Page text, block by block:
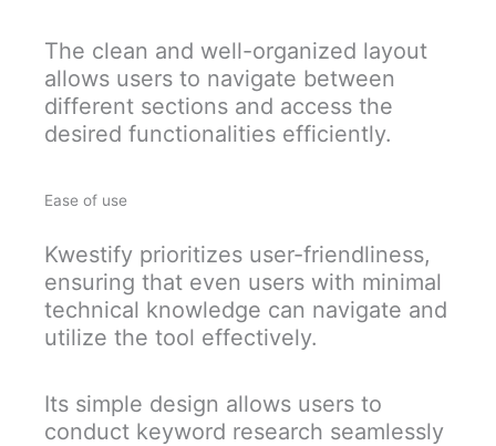
The clean and well-organized layout
allows users to navigate between
different sections and access the
desired functionalities efficiently.
Ease of use
Kwestify prioritizes user-friendliness,
ensuring that even users with minimal
technical knowledge can navigate and
utilize the tool effectively.
Its simple design allows users to
conduct keyword research seamlessly